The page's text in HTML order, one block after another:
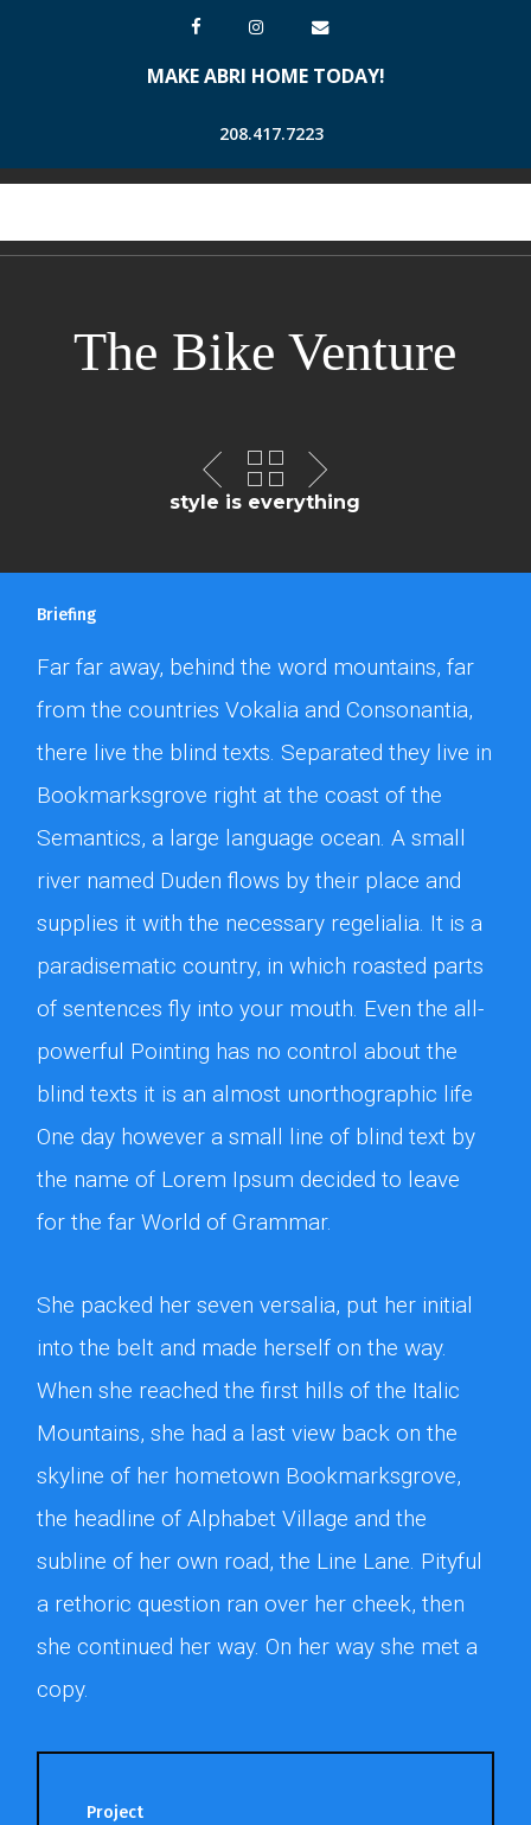
facebookinstagramemail
MAKE ABRI HOME TODAY!
208.417.7223
The Bike Venture
style is everything
Briefing
Far far away, behind the word mountains, far
from the countries Vokalia and Consonantia,
there live the blind texts. Separated they live in
Bookmarksgrove right at the coast of the
Semantics, a large language ocean. A small
river named Duden flows by their place and
supplies it with the necessary regelialia. It is a
paradisematic country, in which roasted parts
of sentences fly into your mouth. Even the all-
powerful Pointing has no control about the
blind texts it is an almost unorthographic life
One day however a small line of blind text by
the name of Lorem Ipsum decided to leave
for the far World of Grammar.
She packed her seven versalia, put her initial
into the belt and made herself on the way.
When she reached the first hills of the Italic
Mountains, she had a last view back on the
skyline of her hometown Bookmarksgrove,
the headline of Alphabet Village and the
subline of her own road, the Line Lane. Pityful
a rethoric question ran over her cheek, then
she continued her way. On her way she met a
copy.
Project